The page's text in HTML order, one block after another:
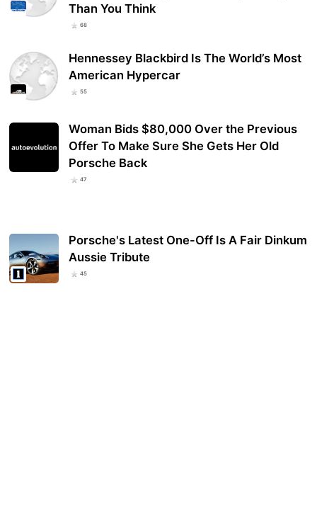
Than You Think
68
Hennessey Blackbird Is The World’s Most
American Hypercar
55
Woman Bids $80,000 Over the Previous
Offer To Make Sure She Gets Her Old
Porsche Back
47
Porsche's Latest One-Off Is A Fair Dinkum
Aussie Tribute
45